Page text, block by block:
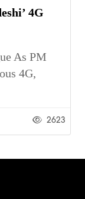
4G
As PM
4G,
2623